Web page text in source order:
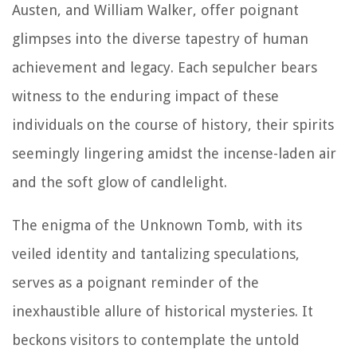
Austen, and William Walker, offer poignant
glimpses into the diverse tapestry of human
achievement and legacy. Each sepulcher bears
witness to the enduring impact of these
individuals on the course of history, their spirits
seemingly lingering amidst the incense-laden air
and the soft glow of candlelight.
The enigma of the Unknown Tomb, with its
veiled identity and tantalizing speculations,
serves as a poignant reminder of the
inexhaustible allure of historical mysteries. It
beckons visitors to contemplate the untold